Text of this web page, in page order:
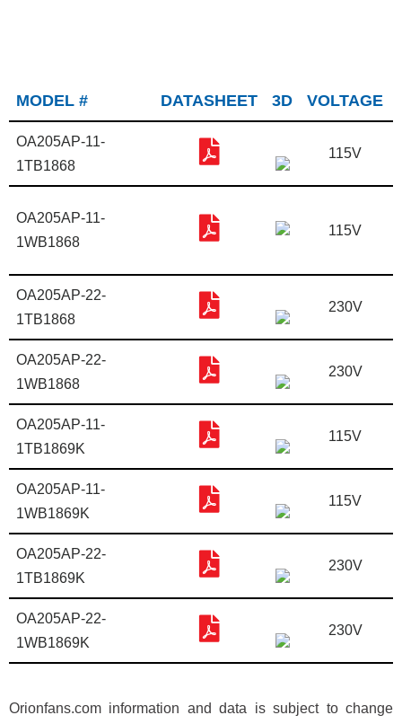
MODEL # DATASHEET 3D VOLTAGE
OA205AP-11-
1TB1868
115V
OA205AP-11-
1WB1868
115V
OA205AP-22-
1TB1868
230V
OA205AP-22-
1WB1868
230V
OA205AP-11-
1TB1869K
115V
OA205AP-11-
1WB1869K
115V
OA205AP-22-
1TB1869K
230V
OA205AP-22-
1WB1869K
230V
Orionfans.com information and data is subject to change